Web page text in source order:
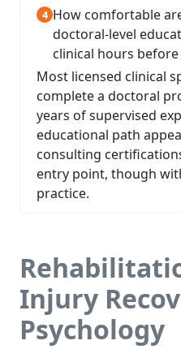
How comfortable
doctoral-level
clinical hours
Most licensed clinical
complete a doctoral
years of supervised
educational path
consulting
entry point, though
practice.
Injury
Psychology